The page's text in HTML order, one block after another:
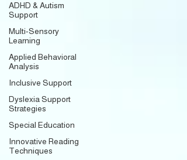
ADHD & Autism
Support
Multi-Sensory
Learning
Applied Behavioral
Analysis
Inclusive Support
Dyslexia Support
Strategies
Special Education
Innovative Reading
Techniques